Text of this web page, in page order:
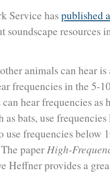
Service haspublished
soundscape resources
animals can hear
frequencies in the 5-
can hear frequencies as
as bats, use
use frequencies below
paperHigh-
Heffner provides a